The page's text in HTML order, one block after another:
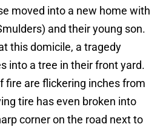
moved into a new home with
and their young son.
this domicile, a tragedy
into a tree in their front yard.
fire are flickering inches from
tire has even broken into
corner on the road next to